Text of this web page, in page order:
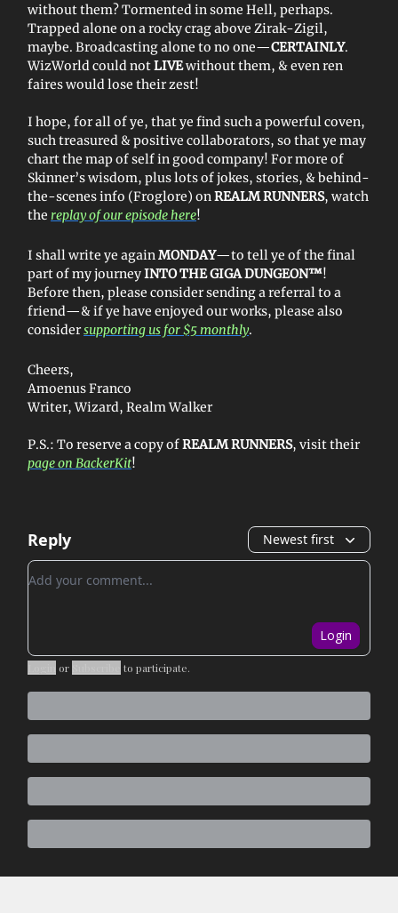
without them? Tormented in some Hell, perhaps.
Trapped alone on a rocky crag above Zirak-Zigil,
maybe. Broadcasting alone to no one—CERTAINLY.
WizWorld could notLIVEwithout them, & even ren
faires would lose their zest!
I hope, for all of ye, that ye find such a powerful coven,
such treasured & positive collaborators, so that ye may
chart the map of self in good company! For more of
Skinner’s wisdom, plus lots of jokes, stories, & behind-
the-scenes info (Froglore) onREALM RUNNERS, watch
the replay of our episode here!
I shall write ye againMONDAY—to tell ye of the final
part of my journeyINTO THE GIGA DUNGEON™!
Before then, please consider sending a referral to a
friend—& if ye have enjoyed our works, please also
considersupporting us for $5 monthly.
Cheers,
Amoenus Franco
Writer, Wizard, Realm Walker
P.S.: To reserve a copy ofREALM RUNNERS, visit their
page on BackerKit!
Reply Newest first
Add your comment
Login
or to participate.